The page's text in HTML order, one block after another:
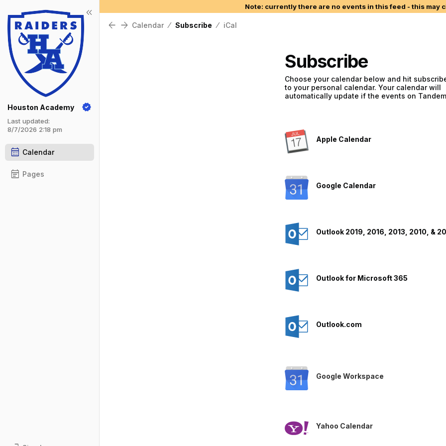
keyboard_double_arrow_left
Houston Academy
Last updated:
8/7/2026 2:18 pm
calendar_month Calendar
event_note Pages
Note: currently there are no events in this feed - this may
Show Menu
Click this to show the menu.
arrow_back arrow_forward Calendar ⁄ Subscribe ⁄ iCal
Subscribe
Choose your calendar below and hit
to your personal calendar. Your calendar will
automatically update if the events on
Apple Calendar
Google Calendar
Outlook 2019, 2016, 2013, 2010, &
Outlook for Microsoft 365
Outlook.com
Google Workspace
Yahoo Calendar